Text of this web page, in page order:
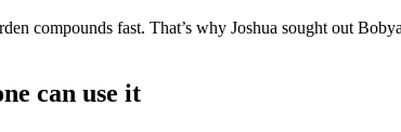
compounds fast. That’s why Joshua sought out
can use it